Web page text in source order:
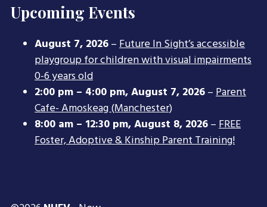
Upcoming Events
August 7, 2026–Future In Sight’s accessible
playgroup for children with visual impairments
0-6 years old
2:00 pm – 4:00 pm,August 7, 2026–Parent
Cafe- Amoskeag (Manchester)
8:00 am – 12:30 pm,August 8, 2026–FREE
Foster, Adoptive & Kinship Parent Training!